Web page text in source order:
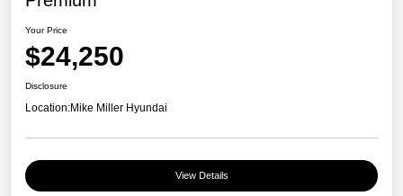
Your Price
$24,250
Disclosure
Location:Mike Miller Hyundai
View Details